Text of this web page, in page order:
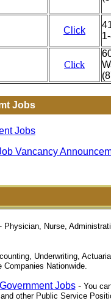
Click
Click
Jobs
Jobs
Vancancy
Physician, Nurse,
Underwriting,
Companies Nationwide.
Jobs- You
other Public Service